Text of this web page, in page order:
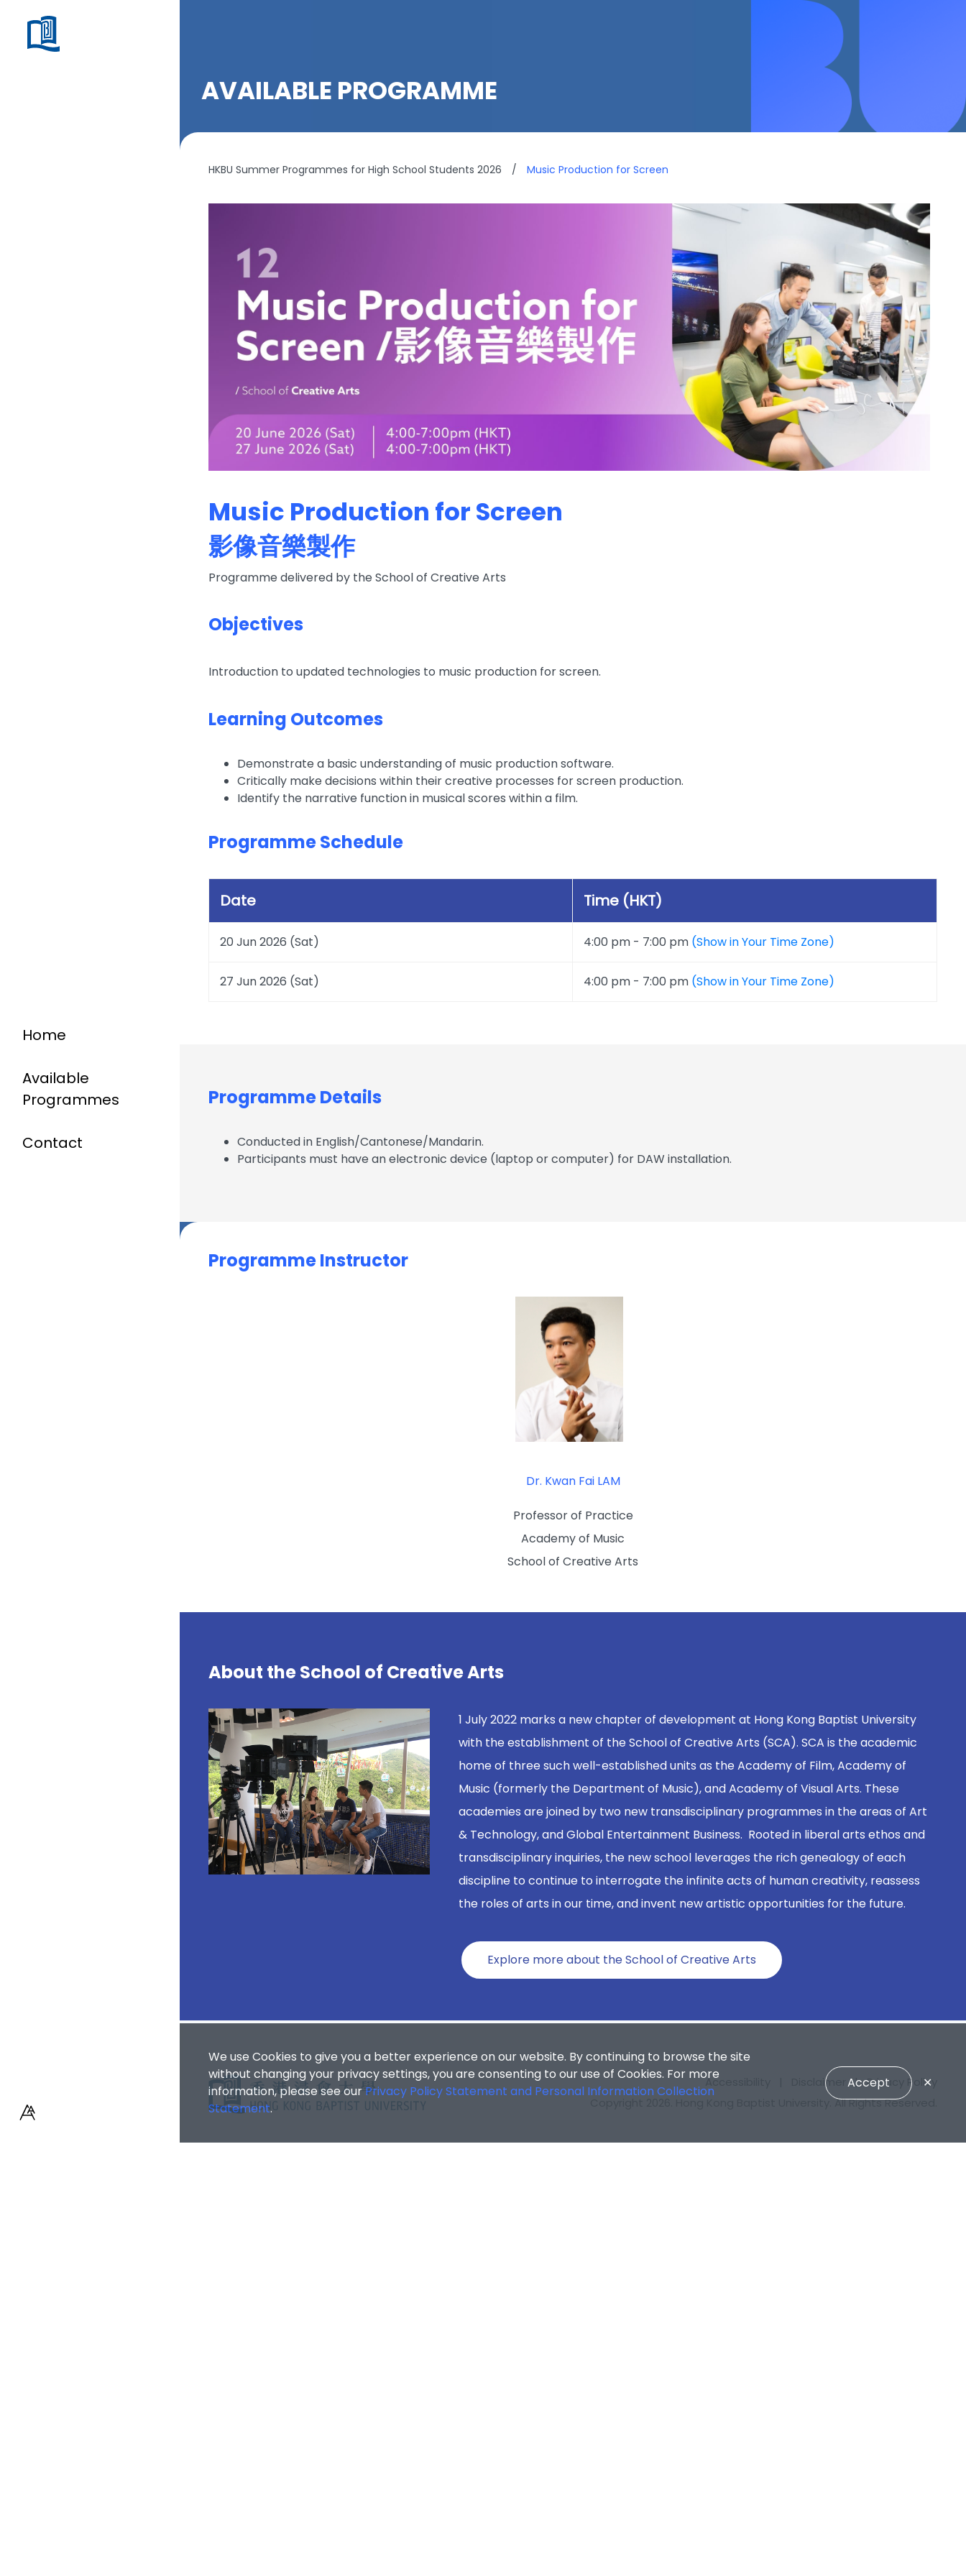
Home
Available
Programmes
Contact
AVAILABLE PROGRAMME
HKBU Summer Programmes for High School Students 2026 / Music Production for Screen
Music Production for Screen
影像音樂製作
Programme delivered by the School of Creative Arts
Objectives
Introduction to updated technologies to music production for screen.
Learning Outcomes
Demonstrate a basic understanding of music production software.
Critically make decisions within their creative processes for screen production.
Identify the narrative function in musical scores within a film.
Programme Schedule
Date Time (HKT)
20 Jun 2026 (Sat) 4:00 pm - 7:00 pm (Show in Your Time Zone)
27 Jun 2026 (Sat) 4:00 pm - 7:00 pm (Show in Your Time Zone)
Programme Details
Conducted in English/Cantonese/Mandarin.
Participants must have an electronic device (laptop or computer) for DAW installation.
Programme Instructor
Dr. Kwan Fai LAM
Professor of Practice
Academy of Music
School of Creative Arts
About the School of Creative Arts
1 July 2022 marks a new chapter of development at Hong Kong Baptist University
with the establishment of the School of Creative Arts (SCA). SCA is the academic
home of three such well-established units as the Academy of Film, Academy of
Music (formerly the Department of Music), and Academy of Visual Arts. These
academies are joined by two new transdisciplinary programmes in the areas of Art
& Technology, and Global Entertainment Business. Rooted in liberal arts ethos and
transdisciplinary inquiries, the new school leverages the rich genealogy of each
discipline to continue to interrogate the infinite acts of human creativity, reassess
the roles of arts in our time, and invent new artistic opportunities for the future.
Explore more about the School of Creative Arts
We use Cookies to give you a better experience on our website. By continuing to browse the site
without changing your privacy settings, you are consenting to our use of Cookies. For more
information, please see ourPrivacy Policy Statement and Personal Information Collection
Statement.
Accept ✕
Accessibility Disclaimer |Privacy Policy
Copyright 2026. Hong Kong Baptist University. All Rights Reserved.